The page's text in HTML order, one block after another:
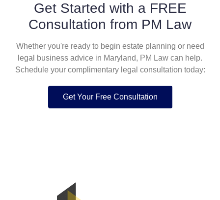
Get Started with a FREE
Consultation from PM Law
Whether you're ready to begin estate planning or need
legal business advice in Maryland, PM Law can help.
Schedule your complimentary legal consultation today:
Get Your Free Consultation